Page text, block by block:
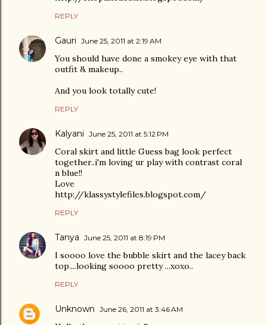
REPLY
Gauri June 25, 2011 at 2:19 AM
You should have done a smokey eye with that
outfit & makeup..
And you look totally cute!
REPLY
Kalyani June 25, 2011 at 5:12 PM
Coral skirt and little Guess bag look perfect
together..i'm loving ur play with contrast coral
n blue!!
Love
http://klassystylefiles.blogspot.com/
REPLY
Tanya June 25, 2011 at 8:19 PM
I soooo love the bubble skirt and the lacey back
top....looking soooo pretty ...xoxo..
REPLY
Unknown June 26, 2011 at 3:46 AM